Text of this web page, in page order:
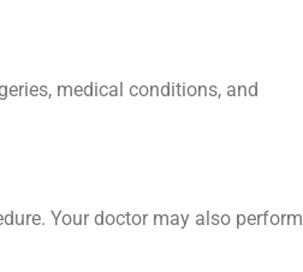
medical conditions, and
Your doctor may also perform